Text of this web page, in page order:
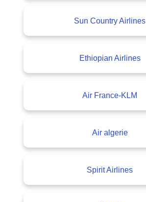
Sun Country Airlines
Ethiopian Airlines
Air France-KLM
Air algerie
Spirit Airlines